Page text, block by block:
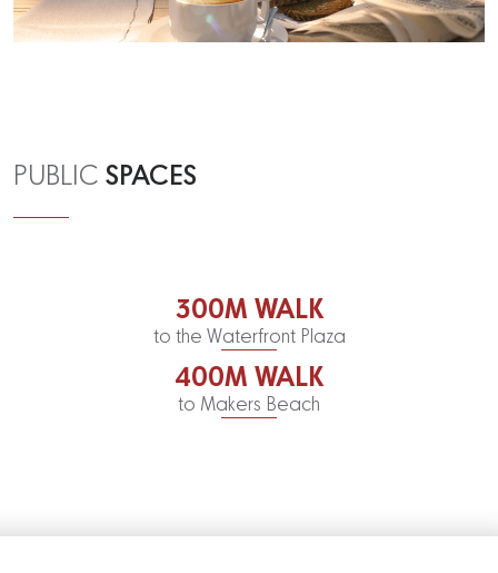
PUBLIC SPACES
300M WALK
to the Waterfront Plaza
400M WALK
to Makers Beach